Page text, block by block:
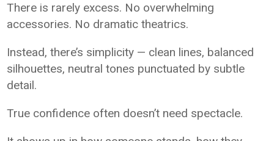
There is rarely excess. No overwhelming
accessories. No dramatic theatrics.
Instead, there’s simplicity — clean lines, balanced
silhouettes, neutral tones punctuated by subtle
detail.
True confidence often doesn’t need spectacle.